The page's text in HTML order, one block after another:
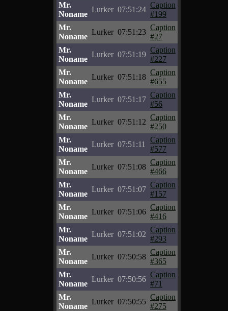
Mr.
Noname
Lurker 07:51:24
Caption
#199
Mr.
Noname
Lurker 07:51:23
Caption
#27
Mr.
Noname
Lurker 07:51:19
Caption
#227
Mr.
Noname
Lurker 07:51:18
Caption
#655
Mr.
Noname
Lurker 07:51:17
Caption
#56
Mr.
Noname
Lurker 07:51:12
Caption
#250
Mr.
Noname
Lurker 07:51:11
Caption
#577
Mr.
Noname
Lurker 07:51:08
Caption
#466
Mr.
Noname
Lurker 07:51:07
Caption
#157
Mr.
Noname
Lurker 07:51:06
Caption
#416
Mr.
Noname
Lurker 07:51:02
Caption
#293
Mr.
Noname
Lurker 07:50:58
Caption
#365
Mr.
Noname
Lurker 07:50:56
Caption
#71
Mr.
Noname
Lurker 07:50:55
Caption
#275